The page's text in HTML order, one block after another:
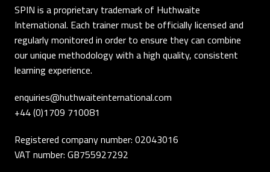
SPIN is a proprietary trademark of Huthwaite
International. Each trainer must be officially licensed and
regularly monitored in order to ensure they can combine
our unique methodology with a high quality, consistent
learning experience.
enquiries@huthwaiteinternational.com
+44 (0)1709 710081
Registered company number: 02043016
VAT number: GB755927292